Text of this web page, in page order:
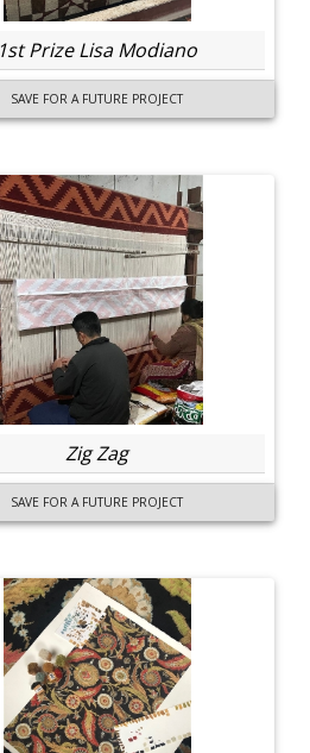
1st Prize Lisa Modiano
SAVE FOR A FUTURE PROJECT
Zig Zag
SAVE FOR A FUTURE PROJECT